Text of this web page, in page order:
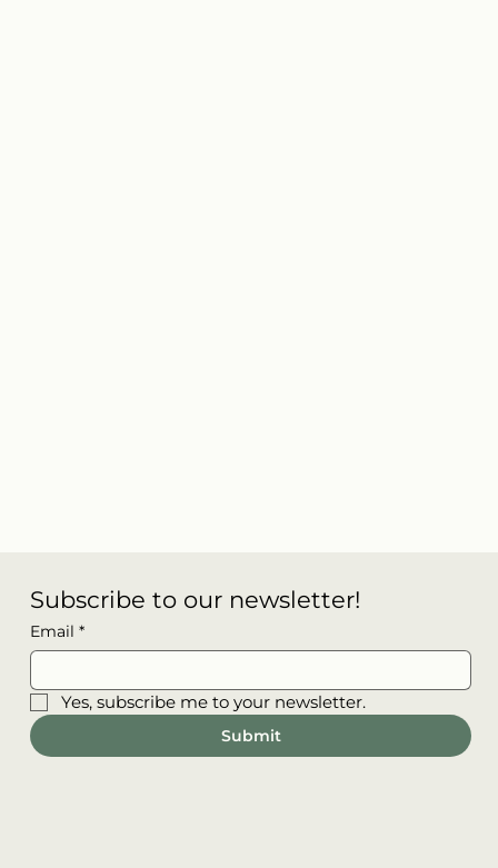
Subscribe to our newsletter!
Email *
Yes, subscribe me to your newsletter.
Submit